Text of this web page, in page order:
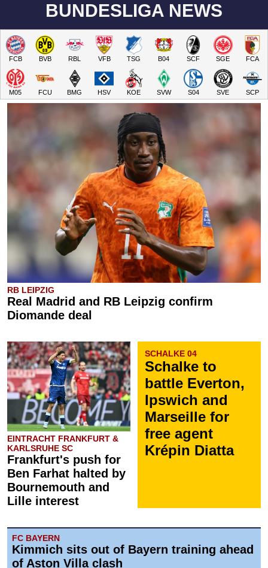
BUNDESLIGA NEWS
FCB BVB RBL VFB TSG B04 SCF SGE FCA
M05 FCU BMG HSV KOE SVW S04 SVE SCP
RB LEIPZIG
Real Madrid and RB Leipzig confirm
Diomande deal
EINTRACHT FRANKFURT &
KARLSRUHE SC
Frankfurt's push for
Ben Farhat halted by
Bournemouth and
Lille interest
SCHALKE 04
Schalke to
battle Everton,
Ipswich and
Marseille for
free agent
Krépin Diatta
FC BAYERN
Kimmich sits out of Bayern training ahead
of Aston Villa clash